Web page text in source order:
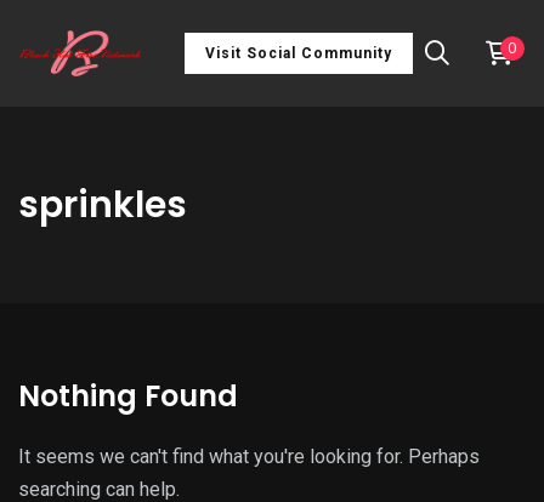
Visit Social Community 0
sprinkles
Nothing Found
It seems we can't find what you're looking for. Perhaps
searching can help.